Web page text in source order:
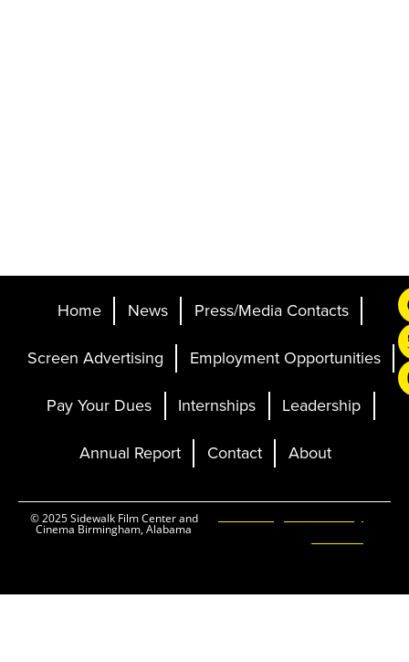
Home News Press/Media Contacts
Screen Advertising Employment Opportunities
Pay Your Dues Internships Leadership
Annual Report Contact About
© 2025 Sidewalk Film Center and
Cinema Birmingham, Alabama